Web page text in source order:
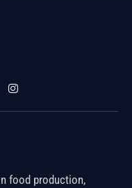
Instagram
food production,